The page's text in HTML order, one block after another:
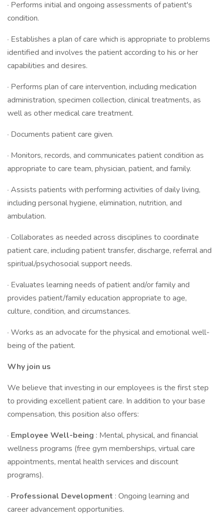
· Performs initial and ongoing assessments of patient's
condition.
· Establishes a plan of care which is appropriate to problems
identified and involves the patient according to his or her
capabilities and desires.
· Performs plan of care intervention, including medication
administration, specimen collection, clinical treatments, as
well as other medical care treatment.
· Documents patient care given.
· Monitors, records, and communicates patient condition as
appropriate to care team, physician, patient, and family.
· Assists patients with performing activities of daily living,
including personal hygiene, elimination, nutrition, and
ambulation.
· Collaborates as needed across disciplines to coordinate
patient care, including patient transfer, discharge, referral and
spiritual/psychosocial support needs.
· Evaluates learning needs of patient and/or family and
provides patient/family education appropriate to age,
culture, condition, and circumstances.
· Works as an advocate for the physical and emotional well-
being of the patient.
Why join us
We believe that investing in our employees is the first step
to providing excellent patient care. In addition to your base
compensation, this position also offers:
· Employee Well-being : Mental, physical, and financial
wellness programs (free gym memberships, virtual care
appointments, mental health services and discount
programs).
· Professional Development : Ongoing learning and
career advancement opportunities.